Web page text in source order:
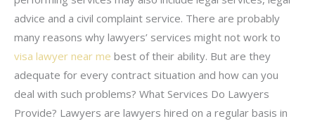
advice and a civil complaint service. There are probably
many reasons why lawyers’ services might not work to
visa lawyer near me best of their ability. But are they
adequate for every contract situation and how can you
deal with such problems? What Services Do Lawyers
Provide? Lawyers are lawyers hired on a regular basis in